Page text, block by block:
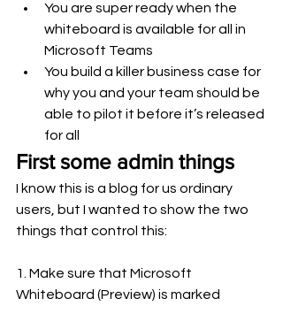
You are super ready when the
whiteboard is available for all in
Microsoft Teams
You build a killer business case for
why you and your team should be
able to pilot it before it’s released
for all
First some admin things
I know this is a blog for us ordinary
users, but I wanted to show the two
things that control this:
1. Make sure that Microsoft
Whiteboard (Preview) is marked